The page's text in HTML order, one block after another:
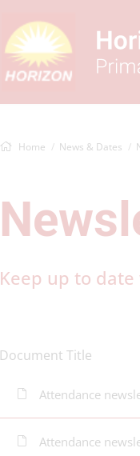
Home News & Dates
Keep up to
Document Title
Attendance
Attendance